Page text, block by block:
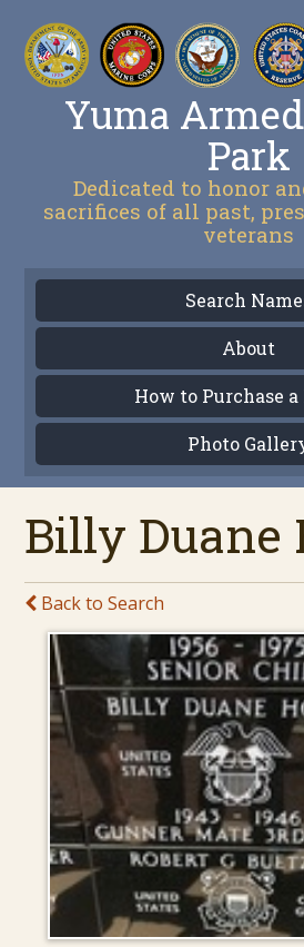
Yuma
Park
Dedicated to honor
sacrifices of all past,
veterans
Search
About
How to Purchase a
Photo
Billy Duane
Back to Search